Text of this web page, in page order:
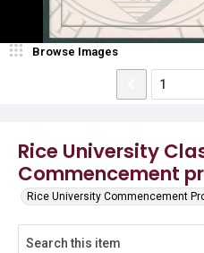
Rice University
Commencement
Rice University Commencement
Browse Images